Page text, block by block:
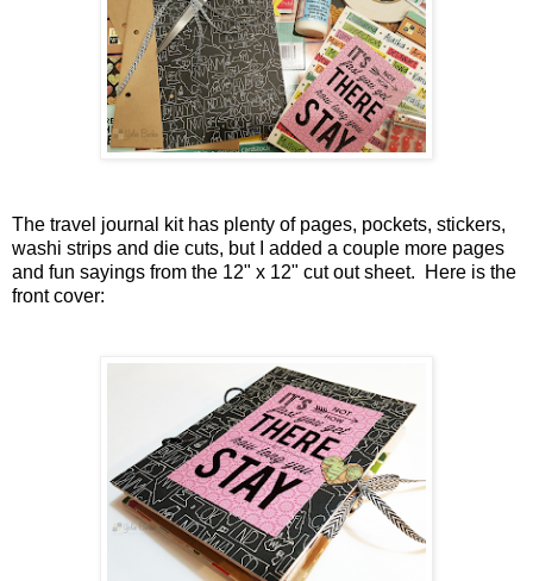
The travel journal kit has plenty of pages, pockets, stickers,
washi strips and die cuts, but I added a couple more pages
and fun sayings from the 12" x 12" cut out sheet. Here is the
front cover: